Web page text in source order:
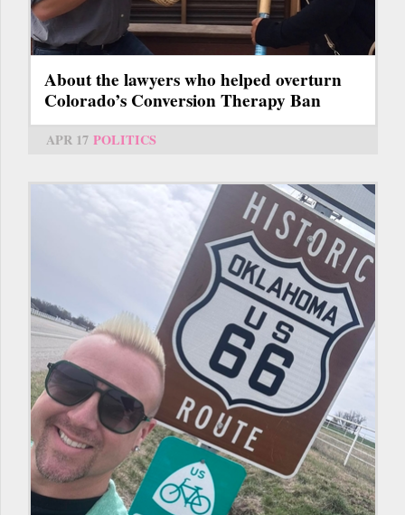
About the lawyers who helped overturn
Colorado’s Conversion Therapy Ban
APR 17 POLITICS